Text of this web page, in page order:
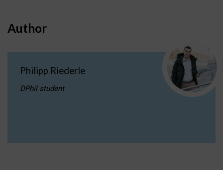
Author
Philipp Riederle
DPhil student